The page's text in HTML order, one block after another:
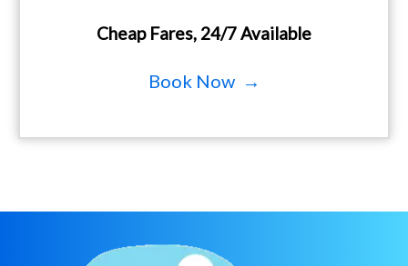
Cheap Fares, 24/7 Available
Book Now →